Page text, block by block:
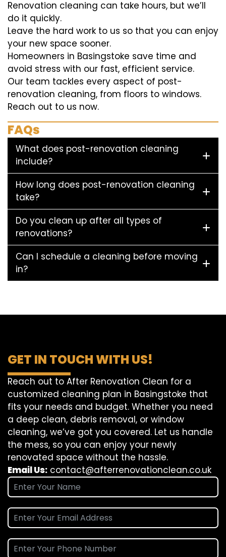
Renovation cleaning can take hours, but we’ll
do it quickly.
Leave the hard work to us so that you can enjoy
your new space sooner.
Homeowners in Basingstoke save time and
avoid stress with our fast, efficient service.
Our team tackles every aspect of post-
renovation cleaning, from floors to windows.
Reach out to us now.
FAQs
What does post-renovation cleaning
include?
How long does post-renovation cleaning
take?
Do you clean up after all types of
renovations?
Can I schedule a cleaning before moving
in?
GET IN TOUCH WITH US!
Reach out to After Renovation Clean for a
customized cleaning plan in Basingstoke that
fits your needs and budget. Whether you need
a deep clean, debris removal, or window
cleaning, we’ve got you covered. Let us handle
the mess, so you can enjoy your newly
renovated space without the hassle.
Email Us: contact@afterrenovationclean.co.uk